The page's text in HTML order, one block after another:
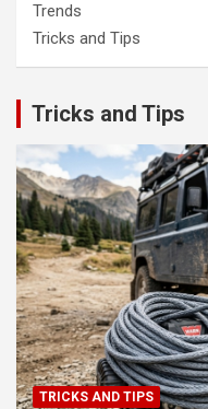
Trends
Tricks and Tips
Tricks and Tips
TRICKS AND TIPS